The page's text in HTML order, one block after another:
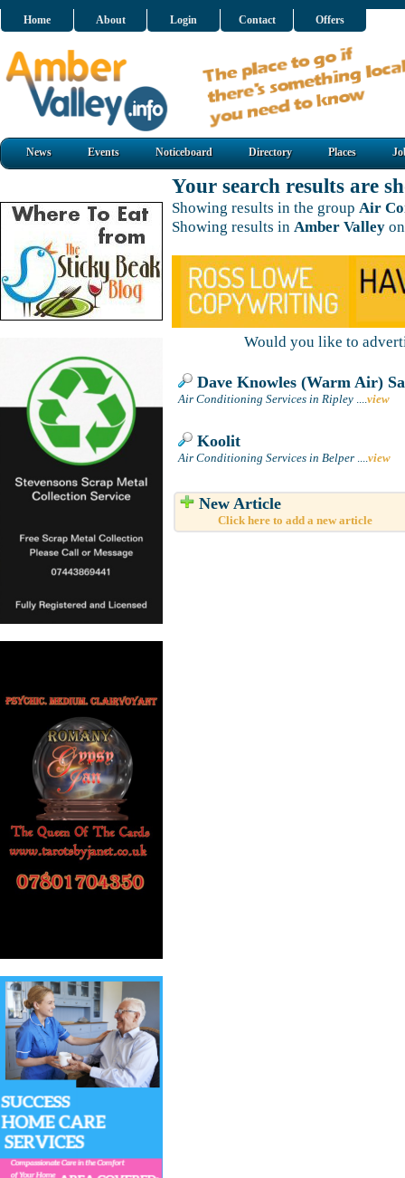
Home About Login Contact Offers
News Events Noticeboard Directory Places
Your search results are
Showing results in the group Air
Showing results in Amber Valley
Would you like to
Dave Knowles (Warm Air)
Air Conditioning Services in Ripley ....view
Koolit
Air Conditioning Services in Belper ....view
New Article
Click here to add a new article